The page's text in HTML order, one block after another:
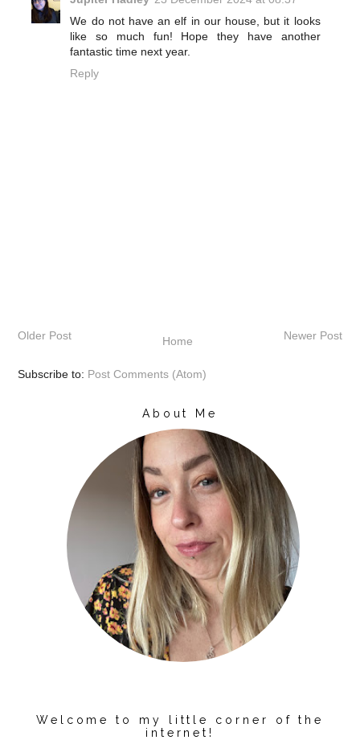
We do not have an elf in our house, but it looks
like so much fun! Hope they have another
fantastic time next year.
Reply
Newer Post
Older Post Home
Subscribe to: Post Comments (Atom)
About Me
Welcome to my little corner of the
internet!